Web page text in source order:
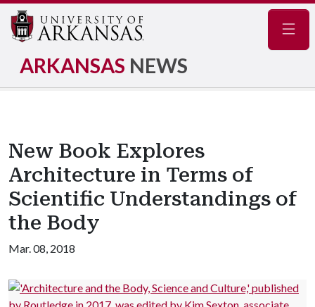
ARKANSAS NEWS
New Book Explores
Architecture in Terms of
Scientific Understandings of
the Body
Mar. 08, 2018